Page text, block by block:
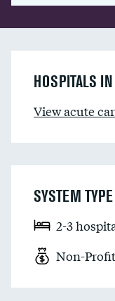
HOSPITALS
View acute
SYSTEM TYPE
2-3
Non-Profit